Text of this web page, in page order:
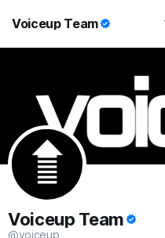
Voiceup Team
Voiceup Team
@voiceup